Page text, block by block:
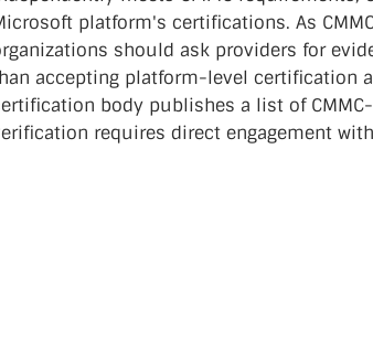
platform's certifications. As
should ask providers for
accepting platform-level certification
body publishes a list of
requires direct engagement